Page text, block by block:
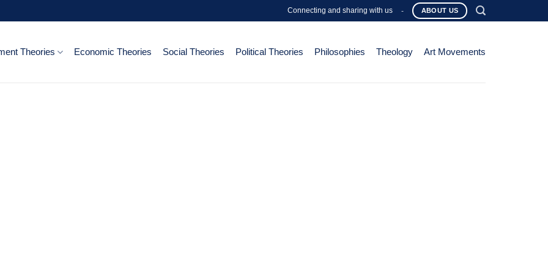
Connecting and sharing with us - ABOUT US
Theories Economic Theories Social Theories Political Theories Philosophies Theology Art Movements